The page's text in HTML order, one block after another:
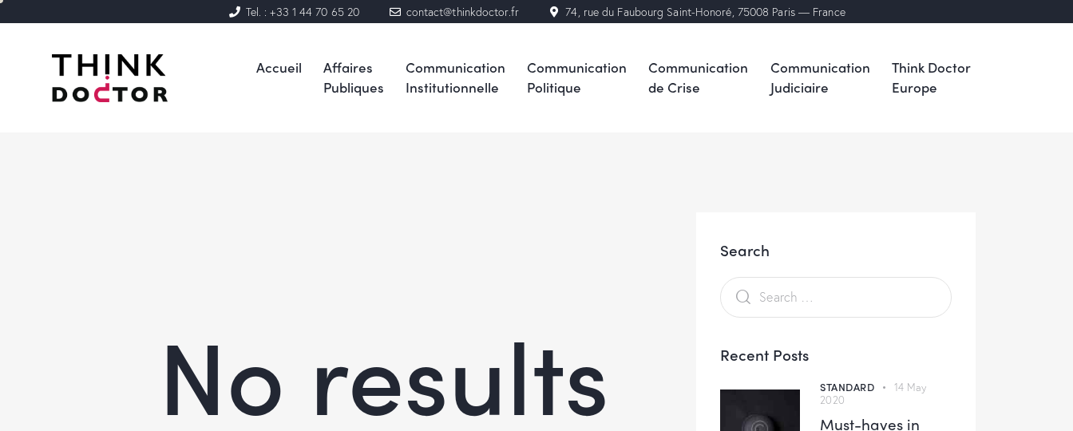
Tel. : +33 1 44 70 65 20 contact@thinkdoctor.fr 74, rue du Faubourg Saint-Honoré, 75008 Paris — France
Accueil
Affaires
Publiques
Communication
Institutionnelle
Communication
Politique
Communication
de Crise
Communication
Judiciaire
Think Doctor
Europe
No results
Search
Recent Posts
STANDARD
14 May
2020
Must-haves in